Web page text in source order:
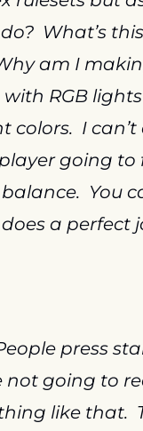
What’s
am I
RGB
colors.  I
going to
You
a perfect
press
not going to
like that.